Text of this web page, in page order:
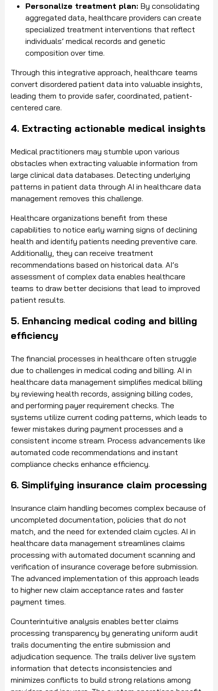
Personalize treatment plan: By consolidating
aggregated data, healthcare providers can create
specialized treatment interventions that reflect
individuals’ medical records and genetic
composition over time.
Through this integrative approach, healthcare teams
convert disordered patient data into valuable insights,
leading them to provide safer, coordinated, patient-
centered care.
4. Extracting actionable medical insights
Medical practitioners may stumble upon various
obstacles when extracting valuable information from
large clinical data databases. Detecting underlying
patterns in patient data through AI in healthcare data
management removes this challenge.
Healthcare organizations benefit from these
capabilities to notice early warning signs of declining
health and identify patients needing preventive care.
Additionally, they can receive treatment
recommendations based on historical data. AI’s
assessment of complex data enables healthcare
teams to draw better decisions that lead to improved
patient results.
5. Enhancing medical coding and billing
efficiency
The financial processes in healthcare often struggle
due to challenges in medical coding and billing. AI in
healthcare data management simplifies medical billing
by reviewing health records, assigning billing codes,
and performing payer requirement checks. The
systems utilize current coding patterns, which leads to
fewer mistakes during payment processes and a
consistent income stream. Process advancements like
automated code recommendations and instant
compliance checks enhance efficiency.
6. Simplifying insurance claim processing
Insurance claim handling becomes complex because of
uncompleted documentation, policies that do not
match, and the need for extended claim cycles. AI in
healthcare data management streamlines claims
processing with automated document scanning and
verification of insurance coverage before submission.
The advanced implementation of this approach leads
to higher new claim acceptance rates and faster
payment times.
Counterintuitive analysis enables better claims
processing transparency by generating uniform audit
trails documenting the entire submission and
adjudication sequence. The trails deliver live system
information that detects inconsistencies and
minimizes conflicts to build strong relations among